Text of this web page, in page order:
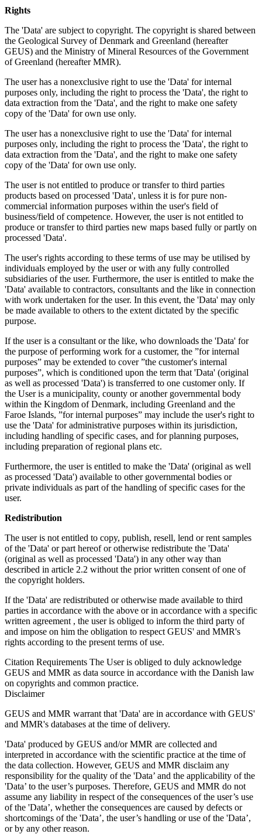
Rights
The 'Data' are subject to copyright. The copyright is shared between
the Geological Survey of Denmark and Greenland (hereafter
GEUS) and the Ministry of Mineral Resources of the Government
of Greenland (hereafter MMR).
The user has a nonexclusive right to use the 'Data' for internal
purposes only, including the right to process the 'Data', the right to
data extraction from the 'Data', and the right to make one safety
copy of the 'Data' for own use only.
The user has a nonexclusive right to use the 'Data' for internal
purposes only, including the right to process the 'Data', the right to
data extraction from the 'Data', and the right to make one safety
copy of the 'Data' for own use only.
The user is not entitled to produce or transfer to third parties
products based on processed 'Data', unless it is for pure non-
commercial information purposes within the user's field of
business/field of competence. However, the user is not entitled to
produce or transfer to third parties new maps based fully or partly on
processed 'Data'.
The user's rights according to these terms of use may be utilised by
individuals employed by the user or with any fully controlled
subsidiaries of the user. Furthermore, the user is entitled to make the
'Data' available to contractors, consultants and the like in connection
with work undertaken for the user. In this event, the 'Data' may only
be made available to others to the extent dictated by the specific
purpose.
If the user is a consultant or the like, who downloads the 'Data' for
the purpose of performing work for a customer, the ”for internal
purposes” may be extended to cover ”the customer's internal
purposes”, which is conditioned upon the term that 'Data' (original
as well as processed 'Data') is transferred to one customer only. If
the User is a municipality, county or another governmental body
within the Kingdom of Denmark, including Greenland and the
Faroe Islands, ”for internal purposes” may include the user's right to
use the 'Data' for administrative purposes within its jurisdiction,
including handling of specific cases, and for planning purposes,
including preparation of regional plans etc.
Furthermore, the user is entitled to make the 'Data' (original as well
as processed 'Data') available to other governmental bodies or
private individuals as part of the handling of specific cases for the
user.
Redistribution
The user is not entitled to copy, publish, resell, lend or rent samples
of the 'Data' or part hereof or otherwise redistribute the 'Data'
(original as well as processed 'Data') in any other way than
described in article 2.2 without the prior written consent of one of
the copyright holders.
If the 'Data' are redistributed or otherwise made available to third
parties in accordance with the above or in accordance with a specific
written agreement , the user is obliged to inform the third party of
and impose on him the obligation to respect GEUS' and MMR's
rights according to the present terms of use.
Citation Requirements The User is obliged to duly acknowledge
GEUS and MMR as data source in accordance with the Danish law
on copyrights and common practice.
Disclaimer
GEUS and MMR warrant that 'Data' are in accordance with GEUS'
and MMR's databases at the time of delivery.
'Data' produced by GEUS and/or MMR are collected and
interpreted in accordance with the scientific practice at the time of
the data collection. However, GEUS and MMR disclaim any
responsibility for the quality of the 'Data’ and the applicability of the
'Data’ to the user’s purposes. Therefore, GEUS and MMR do not
assume any liability in respect of the consequences of the user’s use
of the 'Data’, whether the consequences are caused by defects or
shortcomings of the 'Data’, the user’s handling or use of the 'Data’,
or by any other reason.